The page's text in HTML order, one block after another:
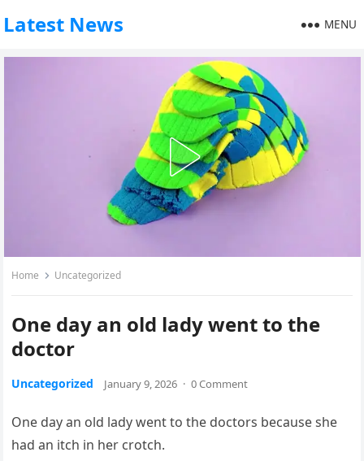
Latest News MENU
Home Uncategorized
One day an old lady went to the
doctor
Uncategorized January 9, 2026 · 0 Comment
One day an old lady went to the doctors because she
had an itch in her crotch.